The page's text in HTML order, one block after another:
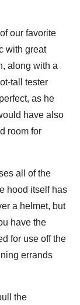
our favorite
with great
along with a
tall tester
as he
have also
room for
all of the
hood itself has
a helmet, but
have the
for use off the
errands
the